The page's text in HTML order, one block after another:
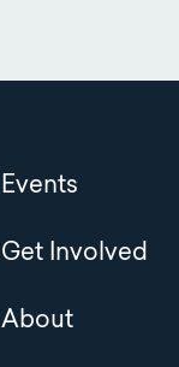
Events
Get Involved
About